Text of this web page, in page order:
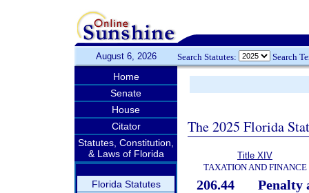
August 6, 2026 Search Statutes: Search
Home
Senate
House
Citator
Statutes, Constitution,
& Laws of Florida
Florida Statutes
The 2025 Florida
Title XIV
TAXATION AND FINANCE
206.44
Penalty